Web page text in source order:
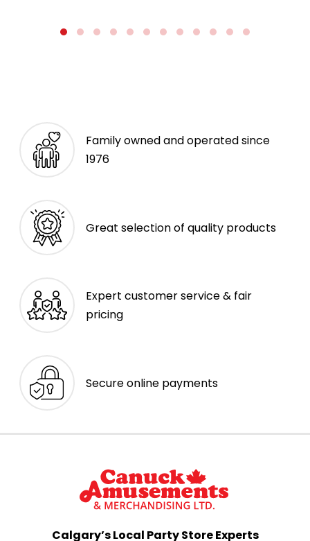
Family owned and operated since
1976
Great selection of quality products
Expert customer service & fair
pricing
Secure online payments
Calgary’s Local Party Store Experts